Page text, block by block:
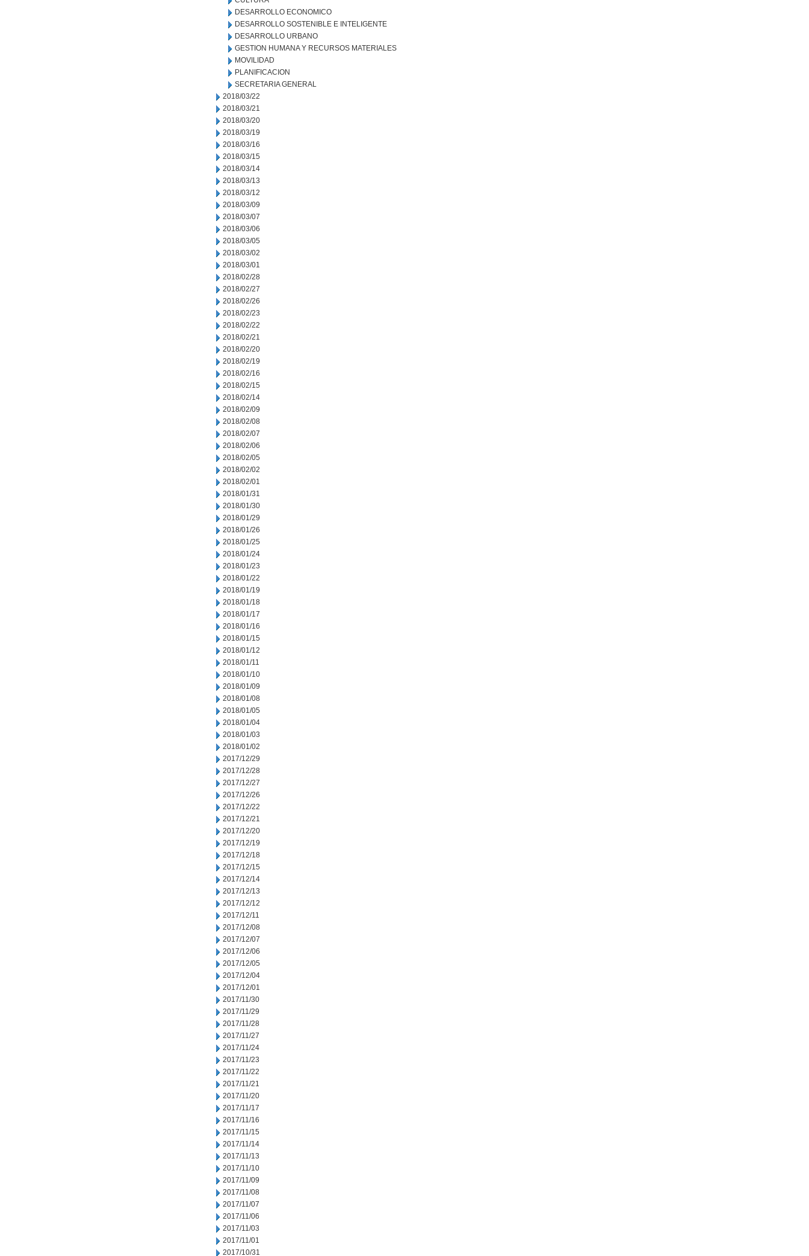
DESARROLLO ECONOMICO
DESARROLLO SOSTENIBLE E INTELIGENTE
DESARROLLO URBANO
GESTION HUMANA Y RECURSOS MATERIALES
MOVILIDAD
PLANIFICACION
SECRETARIA GENERAL
2018/03/22
2018/03/21
2018/03/20
2018/03/19
2018/03/16
2018/03/15
2018/03/14
2018/03/13
2018/03/12
2018/03/09
2018/03/07
2018/03/06
2018/03/05
2018/03/02
2018/03/01
2018/02/28
2018/02/27
2018/02/26
2018/02/23
2018/02/22
2018/02/21
2018/02/20
2018/02/19
2018/02/16
2018/02/15
2018/02/14
2018/02/09
2018/02/08
2018/02/07
2018/02/06
2018/02/05
2018/02/02
2018/02/01
2018/01/31
2018/01/30
2018/01/29
2018/01/26
2018/01/25
2018/01/24
2018/01/23
2018/01/22
2018/01/19
2018/01/18
2018/01/17
2018/01/16
2018/01/15
2018/01/12
2018/01/11
2018/01/10
2018/01/09
2018/01/08
2018/01/05
2018/01/04
2018/01/03
2018/01/02
2017/12/29
2017/12/28
2017/12/27
2017/12/26
2017/12/22
2017/12/21
2017/12/20
2017/12/19
2017/12/18
2017/12/15
2017/12/14
2017/12/13
2017/12/12
2017/12/11
2017/12/08
2017/12/07
2017/12/06
2017/12/05
2017/12/04
2017/12/01
2017/11/30
2017/11/29
2017/11/28
2017/11/27
2017/11/24
2017/11/23
2017/11/22
2017/11/21
2017/11/20
2017/11/17
2017/11/16
2017/11/15
2017/11/14
2017/11/13
2017/11/10
2017/11/09
2017/11/08
2017/11/07
2017/11/06
2017/11/03
2017/11/01
2017/10/31